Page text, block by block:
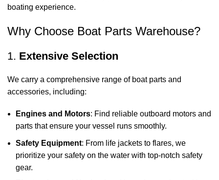
boating experience.
Why Choose Boat Parts Warehouse?
1. Extensive Selection
We carry a comprehensive range of boat parts and
accessories, including:
Engines and Motors: Find reliable outboard motors and
parts that ensure your vessel runs smoothly.
Safety Equipment: From life jackets to flares, we
prioritize your safety on the water with top-notch safety
gear.